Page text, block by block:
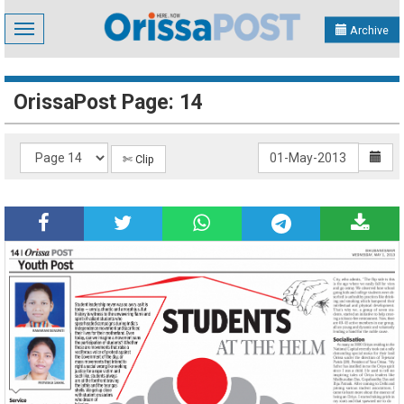
Toggle
navigation
Archive
OrissaPost Page: 14
✄ Clip